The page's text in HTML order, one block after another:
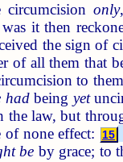
circumcision only
it then
the sign of
of all them that
to
hadbeing yet
law, but
none effect: 15
be by grace; to